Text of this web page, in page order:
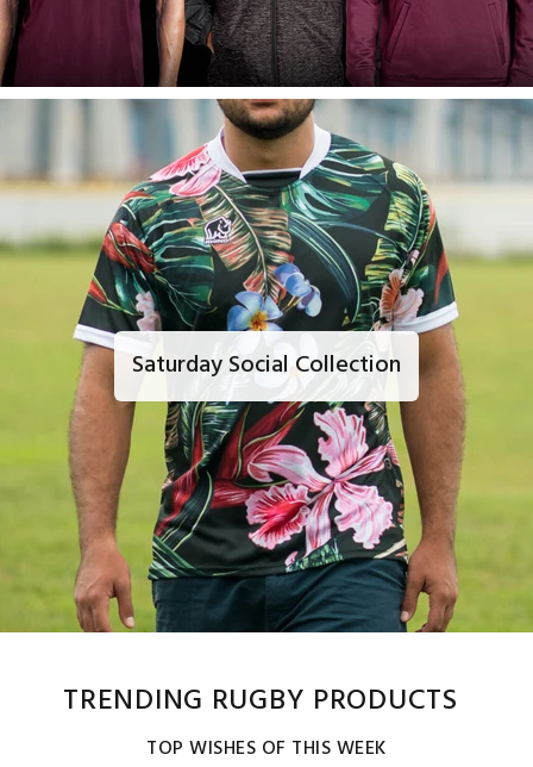
Saturday Social Collection
TRENDING RUGBY PRODUCTS
TOP WISHES OF THIS WEEK